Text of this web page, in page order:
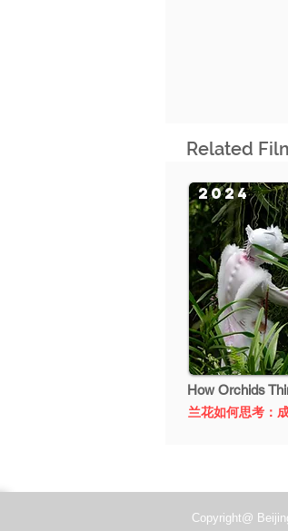
Related
2024
How Orchids
兰花如何思考：
Copyright@